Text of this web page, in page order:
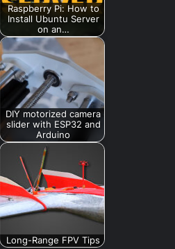
Raspberry Pi: How to
Install Ubuntu Server
on an…
DIY motorized camera
slider with ESP32 and
Arduino
Long-Range FPV Tips